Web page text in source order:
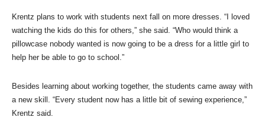
Krentz plans to work with students next fall on more dresses. “I loved
watching the kids do this for others,” she said. “Who would think a
pillowcase nobody wanted is now going to be a dress for a little girl to
help her be able to go to school.”
Besides learning about working together, the students came away with
a new skill. “Every student now has a little bit of sewing experience,”
Krentz said.